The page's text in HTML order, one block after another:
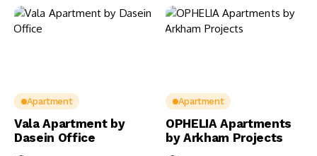
Apartment
Vala Apartment by
Dasein Office
Apartment
OPHELIA Apartments
by Arkham Projects